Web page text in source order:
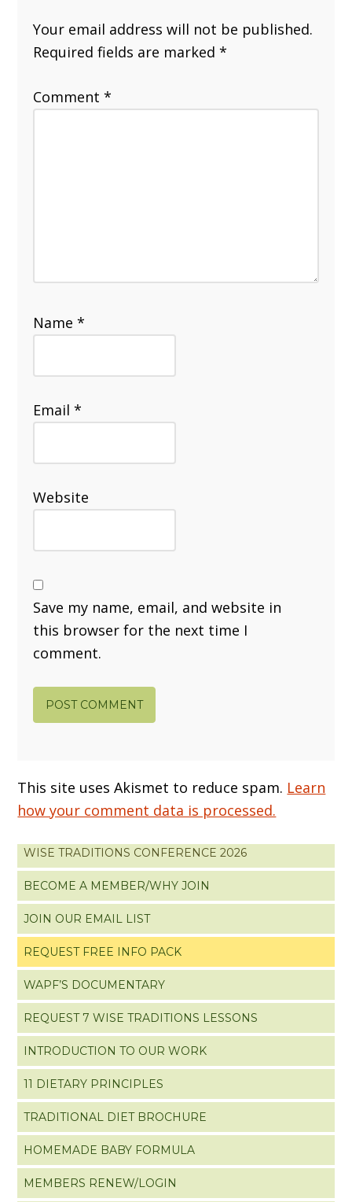
Your email address will not be published.
Required fields are marked*
Comment*
Name*
Email*
Website
Save my name, email, and website in
this browser for the next time I
comment.
This site uses Akismet to reduce spam. Learn
how your comment data is processed.
WISE TRADITIONS CONFERENCE 2026
BECOME A MEMBER/WHY JOIN
JOIN OUR EMAIL LIST
REQUEST FREE INFO PACK
WAPF’S DOCUMENTARY
REQUEST 7 WISE TRADITIONS LESSONS
INTRODUCTION TO OUR WORK
11 DIETARY PRINCIPLES
TRADITIONAL DIET BROCHURE
HOMEMADE BABY FORMULA
MEMBERS RENEW/LOGIN